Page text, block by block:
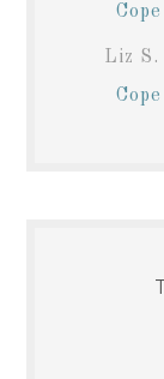
Liz S.